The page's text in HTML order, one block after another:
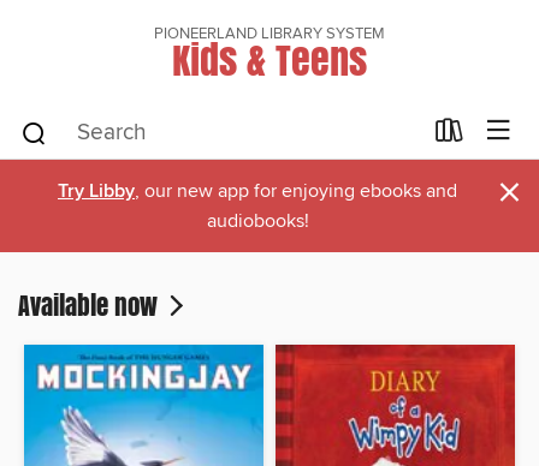
PIONEERLAND LIBRARY SYSTEM
Kids & Teens
Try Libby, our new app for enjoying ebooks and
audiobooks!
×
Available now